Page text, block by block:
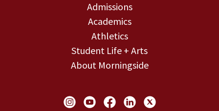
Admissions
Academics
Athletics
Student Life + Arts
About Morningside
Social Links